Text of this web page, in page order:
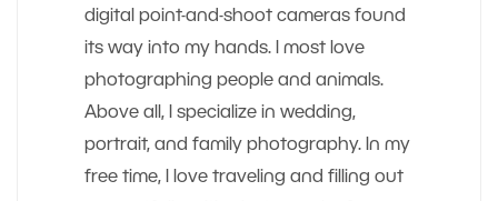
digital point-and-shoot cameras found
its way into my hands. I most love
photographing people and animals.
Above all, I specialize in wedding,
portrait, and family photography. In my
free time, I love traveling and filling out